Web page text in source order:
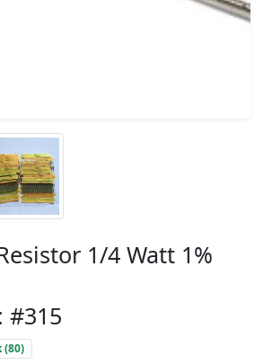
1/4 Watt 1%
#315
(80)